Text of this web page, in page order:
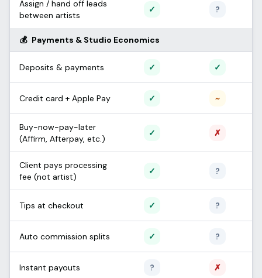
Assign / hand off leads
between artists
✓ ?
💰 Payments & Studio Economics
Deposits & payments ✓ ✓
Credit card + Apple Pay ✓ ~
Buy-now-pay-later
(Affirm, Afterpay, etc.)
✓ ✗
Client pays processing
fee (not artist)
✓ ?
Tips at checkout ✓ ?
Auto commission splits ✓ ?
Instant payouts ? ✗